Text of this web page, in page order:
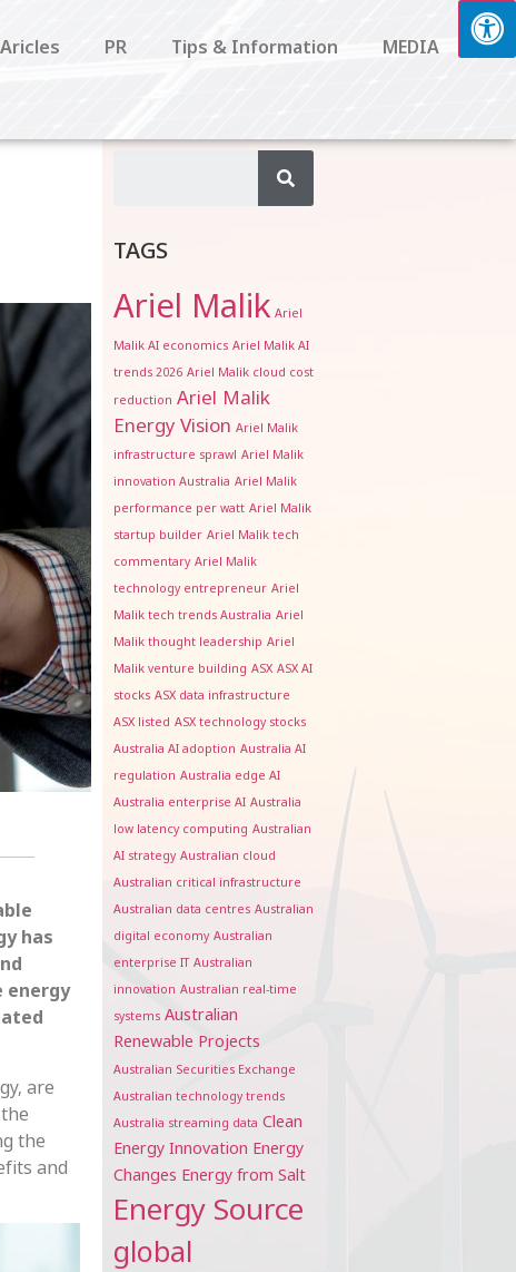
Aricles PR Tips & Information MEDIA
has
energy
are
the
and
TAGS
Ariel Malik Ariel
Malik AI economics Ariel Malik AI
trends 2026 Ariel Malik cloud cost
reduction Ariel Malik
Energy Vision Ariel Malik
infrastructure sprawl Ariel Malik
innovation Australia Ariel Malik
performance per watt Ariel Malik
startup builder Ariel Malik tech
commentary Ariel Malik
technology entrepreneur Ariel
Malik tech trends Australia Ariel
Malik thought leadership Ariel
Malik venture building ASX ASX AI
stocks ASX data infrastructure
ASX listed ASX technology stocks
Australia AI adoption Australia AI
regulation Australia edge AI
Australia enterprise AI Australia
low latency computing Australian
AI strategy Australian cloud
Australian critical infrastructure
Australian data centres Australian
digital economy Australian
enterprise IT Australian
innovation Australian real-time
systems Australian
Renewable Projects
Australian Securities Exchange
Australian technology trends
Australia streaming data Clean
Energy Innovation Energy
Changes Energy from Salt
Energy Source
global